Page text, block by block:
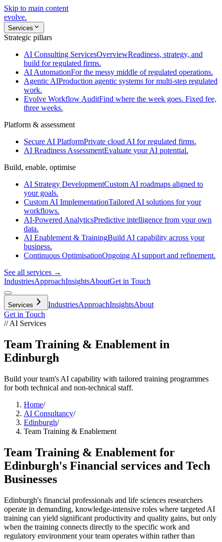
Skip to main content
evolve.
Services
Strategic pillars
AI Consulting ServicesOverviewReadiness, strategy, and
build for regulated firms.
AI AutomationFor the messy middle of regulated operations.
Agentic AIProduction agentic systems for multi-step regulated
work.
Evolve Workflow AuditFind where the week goes. Fixed fee,
three weeks.
Platform & assessment
Secure AI PlatformPrivate cloud AI for regulated firms.
AI Readiness AssessmentEvaluate your AI potential.
Build, enable, optimise
AI Strategy DevelopmentCustom AI roadmaps aligned to
your goals.
Custom AI ImplementationTailored AI solutions for your
workflows.
AI-Powered AnalyticsPredictive intelligence from your own
data.
AI Enablement & TrainingBuild AI capability across your
business.
Continuous OptimisationOngoing AI support and refinement.
See all services →
IndustriesApproachInsightsAboutGet in Touch
Services IndustriesApproachInsightsAbout
Get in Touch
// AI Services
Team Training & Enablement in
Edinburgh
Build your team's AI capability with tailored training programmes
for both technical and non-technical staff.
Home/
AI Consultancy/
Edinburgh/
Team Training & Enablement
Team Training & Enablement for
Edinburgh's Financial services and Tech
Businesses
Edinburgh's financial professionals and life sciences researchers
operate in demanding, knowledge-intensive roles where targeted AI
training can yield significant productivity and quality gains, but only
when the training connects directly to the specific work and
regulatory environment your team operates within rather than